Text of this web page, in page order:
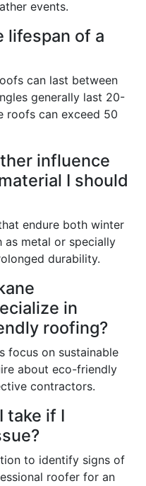
events.
lifespan of a
can last between
generally last 20-
roofs can exceed 50
influence
I should
endure both winter
as metal or specially
durability.
in
roofing?
focus on sustainable
about eco-friendly
contractors.
take if I
to identify signs of
roofer for an